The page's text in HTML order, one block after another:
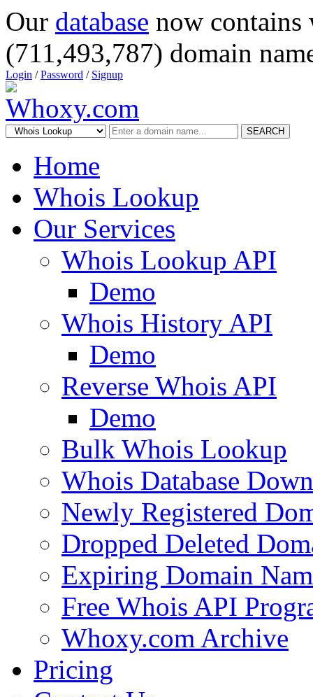
Our database now
(711,493,787) domain
Login /Password / Signup
SEARCH
Home
Whois Lookup
Our Services
Whois Lookup API
Demo
Whois History API
Demo
Reverse Whois API
Demo
Bulk Whois Lookup
Whois Database
Newly Registered
Dropped Deleted
Expiring Domain
Free Whois API
Whoxy.com Archive
Pricing